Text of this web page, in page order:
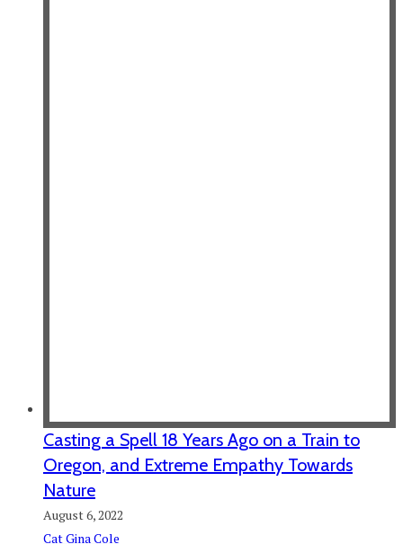
Casting a Spell 18 Years Ago on a Train to
Oregon, and Extreme Empathy Towards
Nature
August 6, 2022
Cat Gina Cole